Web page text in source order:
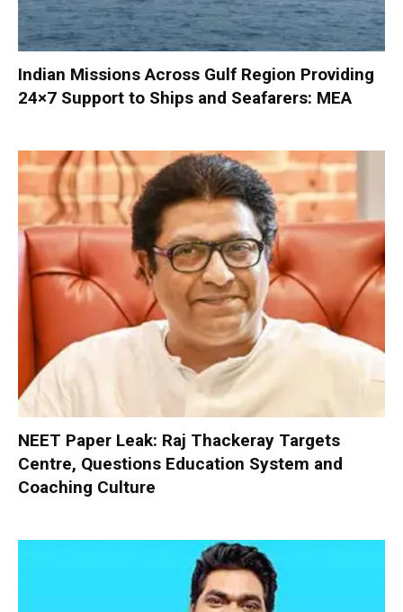
Indian Missions Across Gulf Region Providing
24×7 Support to Ships and Seafarers: MEA
NEET Paper Leak: Raj Thackeray Targets
Centre, Questions Education System and
Coaching Culture